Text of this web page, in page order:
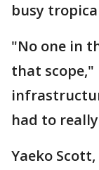
busy
"No one in
that scope,"
had to
Yaeko